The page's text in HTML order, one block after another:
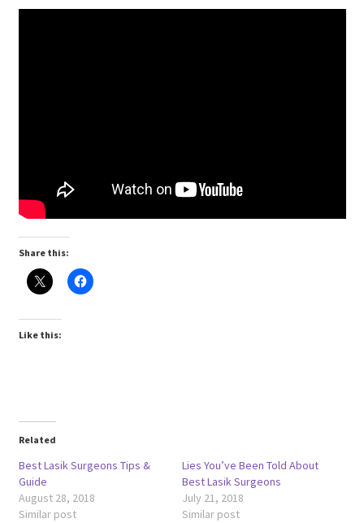
Share this:
Like this:
Related
Best Lasik Surgeons Tips &
Guide
August 28, 2018
Similar post
Lies You’ve Been Told About
Best Lasik Surgeons
July 21, 2018
Similar post